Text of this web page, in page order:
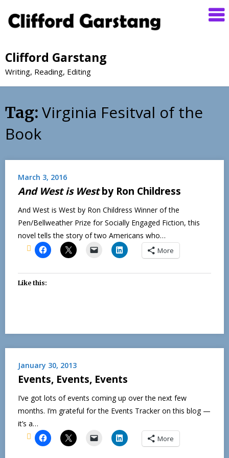
Clifford Garstang
Writing, Reading, Editing
Tag: Virginia Fesitval of the
Book
March 3, 2016
And West is Westby Ron Childress
And West is West by Ron Childress Winner of the
Pen/Bellweather Prize for Socially Engaged Fiction, this
novel tells the story of two Americans who…
More
Like this:
January 30, 2013
Events, Events, Events
I’ve got lots of events coming up over the next few
months. I’m grateful for the Events Tracker on this blog —
it’s a…
More